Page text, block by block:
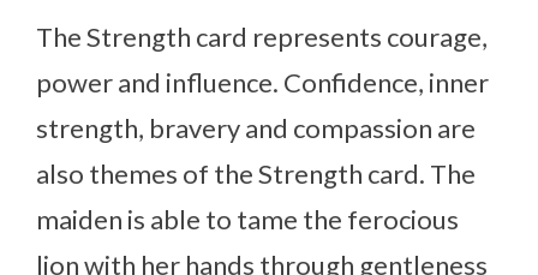
The Strength card represents courage,
power and influence. Confidence, inner
strength, bravery and compassion are
also themes of the Strength card. The
maiden is able to tame the ferocious
lion with her hands through gentleness